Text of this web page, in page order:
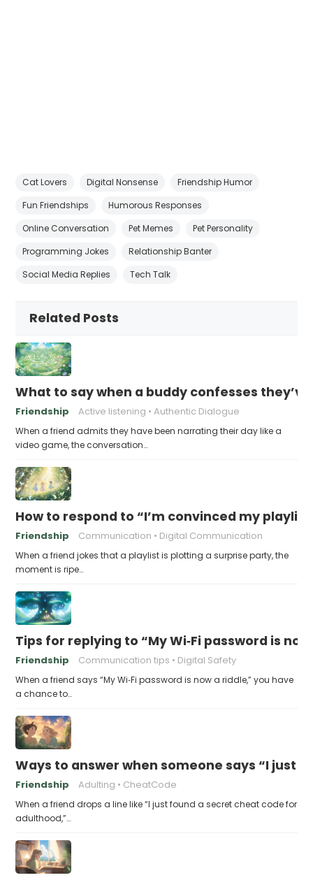
Cat Lovers Digital Nonsense
Friendship Humor
Fun Friendships
Humorous Responses
Online Conversation
Pet Memes
Pet Personality
Programming Jokes
Relationship Banter
Social Media Replies
Tech Talk
Related Posts
What to say when a buddy confesses
Friendship Active listening Authentic Dialogue
When a friend admits they have been narrating their day like a
video game, the conversation…
How to respond to “I’m convinced my
Friendship Communication Digital Communication
When a friend jokes that a playlist is plotting a surprise party, the
moment is ripe…
Tips for replying to “My Wi‑Fi password is
Friendship Communication tips Digital Safety
When a friend says “My Wi‑Fi password is now a riddle,” you have
a chance to…
Ways to answer when someone says “I just
Friendship Adulting CheatCode
When a friend drops a line like “I just found a secret cheat code for
adulthood,”…